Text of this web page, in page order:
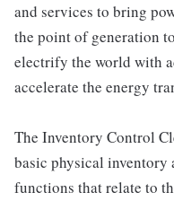
and services to bring
the point of generation
electrify the world with
accelerate the energy
The Inventory Control
basic physical
functions that relate to